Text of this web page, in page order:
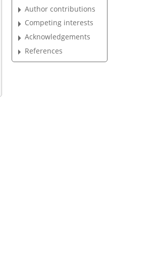
Author contributions
Competing interests
Acknowledgements
References